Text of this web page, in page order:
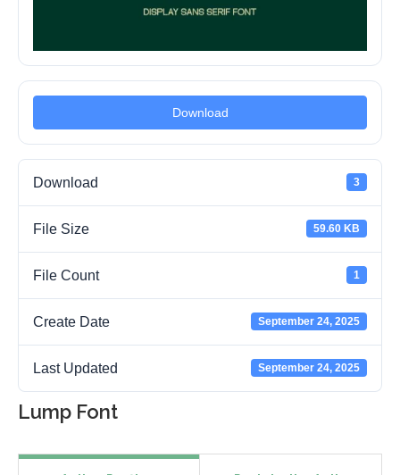
Download
Download 3
File Size 59.60 KB
File Count 1
Create Date September 24, 2025
Last Updated September 24, 2025
Lump Font